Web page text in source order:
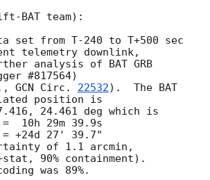
BAT team):
set from T-240 to T+500 sec
telemetry downlink,
analysis of BAT GRB
#817564)
GCN Circ. 22532).  The BAT
position is
24.461 deg which is
of 1.1 arcmin,
90% containment).
was 89%.